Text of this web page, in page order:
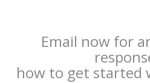
Email now for
how to get started